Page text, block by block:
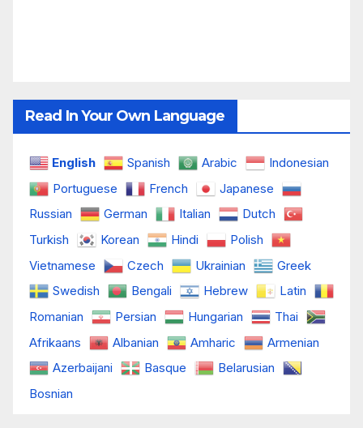
Read In Your Own Language
English Spanish Arabic
Indonesian
Portuguese
French
Japanese
Russian
German Italian
Dutch
Turkish
Korean Hindi
Polish
Vietnamese
Czech Ukrainian
Greek
Swedish
Bengali Hebrew
Latin
Romanian
Persian Hungarian
Thai
Afrikaans
Albanian Amharic
Armenian
Azerbaijani
Basque
Belarusian
Bosnian